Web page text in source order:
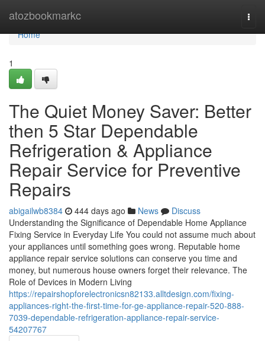
atozbookmarkc
Home
Home
1
The Quiet Money Saver: Better
then 5 Star Dependable
Refrigeration & Appliance
Repair Service for Preventive
Repairs
abigailwb8384 444 days ago News
Discuss
Understanding the Significance of Dependable Home Appliance
Fixing Service in Everyday Life You could not assume much about
your appliances until something goes wrong. Reputable home
appliance repair service solutions can conserve you time and
money, but numerous house owners forget their relevance. The
Role of Devices in Modern Living
https://repairshopforelectronicsn82133.alltdesign.com/fixing-
appliances-right-the-first-time-for-ge-appliance-repair-520-888-
7039-dependable-refrigeration-appliance-repair-service-
54207767